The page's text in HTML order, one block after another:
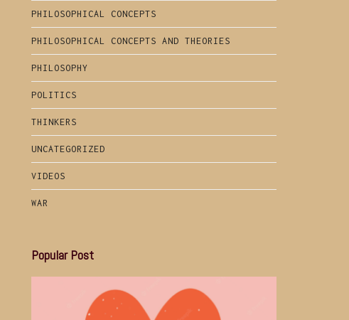
PHILOSOPHICAL CONCEPTS
PHILOSOPHICAL CONCEPTS AND THEORIES
PHILOSOPHY
POLITICS
THINKERS
UNCATEGORIZED
VIDEOS
WAR
Popular Post